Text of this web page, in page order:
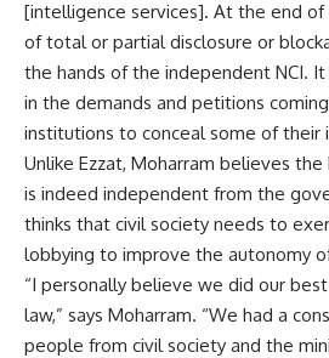
[intelligence services]. At the end
of total or partial disclosure or
the hands of the independent NCI.
in the demands and petitions
institutions to conceal some of their
Unlike Ezzat, Moharram believes
is indeed independent from the
thinks that civil society needs to
lobbying to improve the autonomy
“I personally believe we did our
law,” says Moharram. “We had a
people from civil society and the